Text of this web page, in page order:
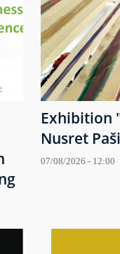
Exhibition
Nusret
07/08/2026 - 12:00